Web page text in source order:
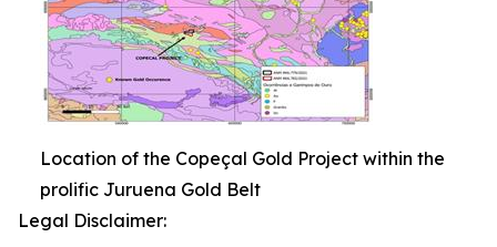
Location of the Copeçal Gold Project within the
prolific Juruena Gold Belt
Legal Disclaimer: